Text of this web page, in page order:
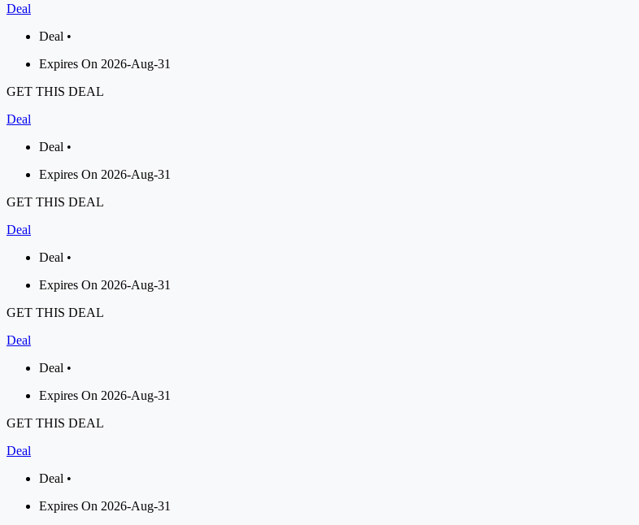
Deal
Deal •
Expires On 2026-Aug-31
GET THIS DEAL
Deal
Deal •
Expires On 2026-Aug-31
GET THIS DEAL
Deal
Deal •
Expires On 2026-Aug-31
GET THIS DEAL
Deal
Deal •
Expires On 2026-Aug-31
GET THIS DEAL
Deal
Deal •
Expires On 2026-Aug-31